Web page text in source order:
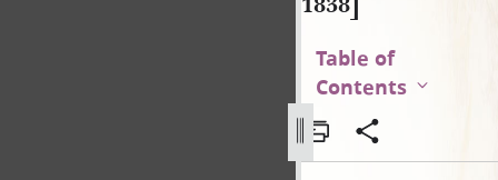
Table of
Contents